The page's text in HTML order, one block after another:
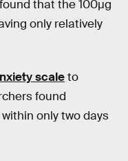
that the 100µg
only relatively
scaleto
found
only two days